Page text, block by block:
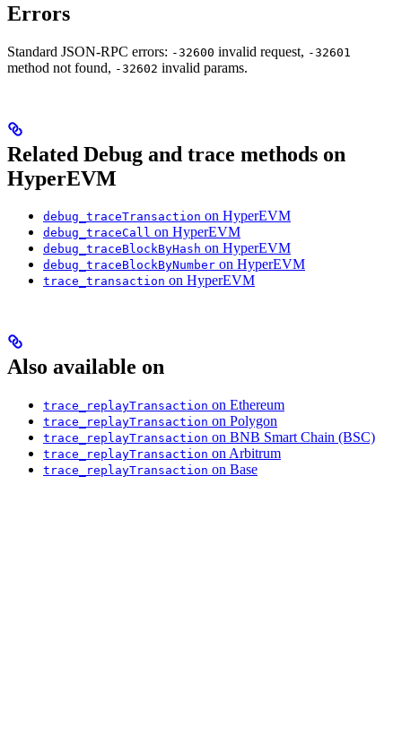
Errors
Standard JSON-RPC errors: -32600 invalid request, -32601
method not found, -32602 invalid params.
Related Debug and trace methods on
HyperEVM
debug_traceTransaction on HyperEVM
debug_traceCall on HyperEVM
debug_traceBlockByHash on HyperEVM
debug_traceBlockByNumber on HyperEVM
trace_transaction on HyperEVM
Also available on
trace_replayTransaction on Ethereum
trace_replayTransaction on Polygon
trace_replayTransaction on BNB Smart Chain (BSC)
trace_replayTransaction on Arbitrum
trace_replayTransaction on Base